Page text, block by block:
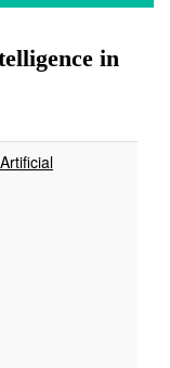
in